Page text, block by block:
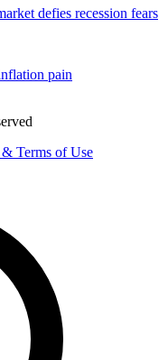
defies recession fears
pain
Terms of Use